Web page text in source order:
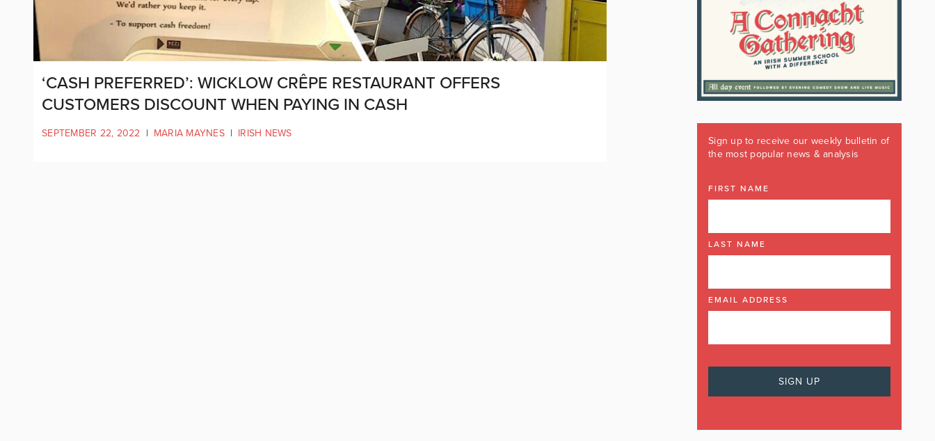
‘CASH PREFERRED’: WICKLOW CRÊPE RESTAURANT OFFERS
CUSTOMERS DISCOUNT WHEN PAYING IN CASH
SEPTEMBER 22, 2022 | MARIA MAYNES | IRISH NEWS
Sign up to receive our weekly bulletin of
the most popular news & analysis
FIRST NAME
LAST NAME
EMAIL ADDRESS